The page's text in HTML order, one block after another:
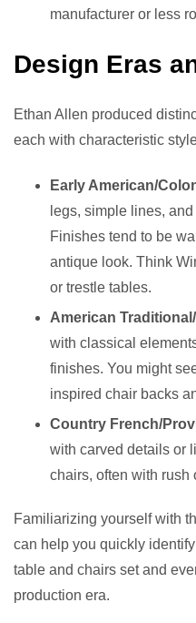
manufacturer or less
Design Eras
Ethan Allen produced
each with characteristic
Early American/
legs, simple lines,
Finishes tend to be
antique look. Think
or trestle tables.
American
with classical
finishes. You might
inspired chair backs
Country French/
with carved details or
chairs, often with rush
Familiarizing yourself with
can help you quickly
table and chairs set and
production era.